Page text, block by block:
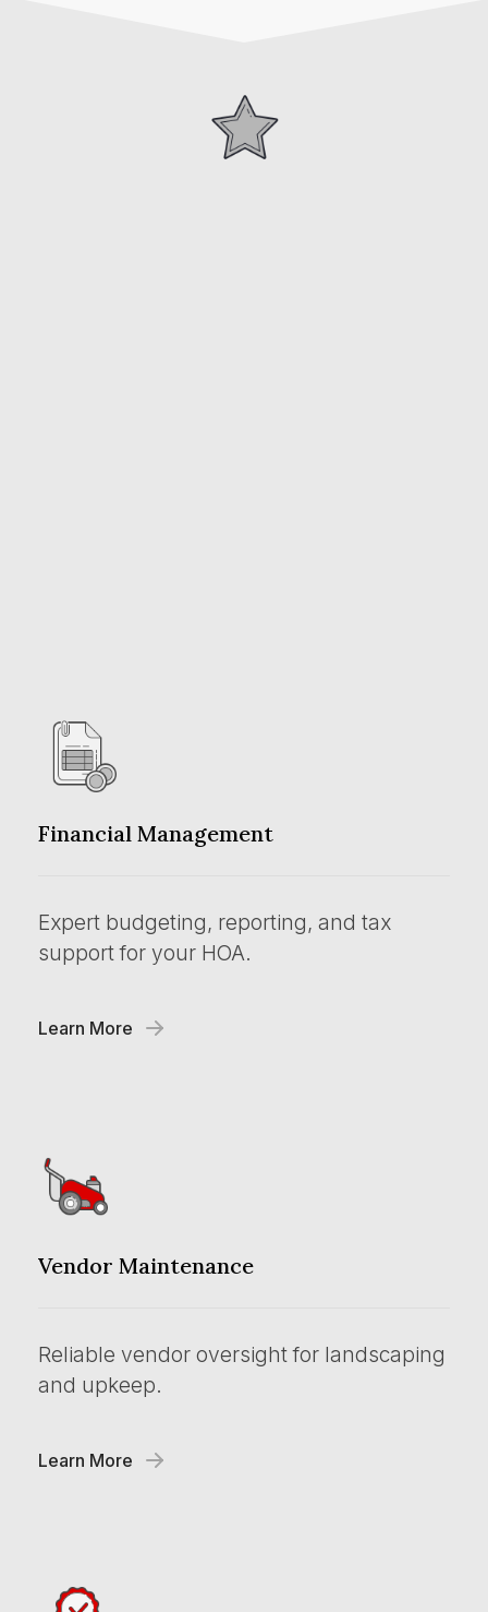
Financial Management
Expert budgeting, reporting, and tax
support for your HOA.
Learn More
Vendor Maintenance
Reliable vendor oversight for landscaping
and upkeep.
Learn More